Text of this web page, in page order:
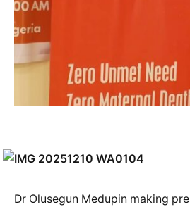
Dr Olusegun Medupin making